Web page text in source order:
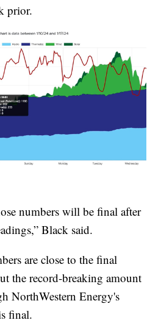
prior.
numbers will be final after
Black said.
are close to the final
the record-breaking amount
NorthWestern Energy's
final.